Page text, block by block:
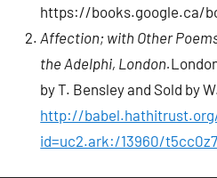
https://books.google.ca/
Affection; with Other
the Adelphi, London.
by T. Bensley and Sold by
http://
id=uc2.ark:/13960/